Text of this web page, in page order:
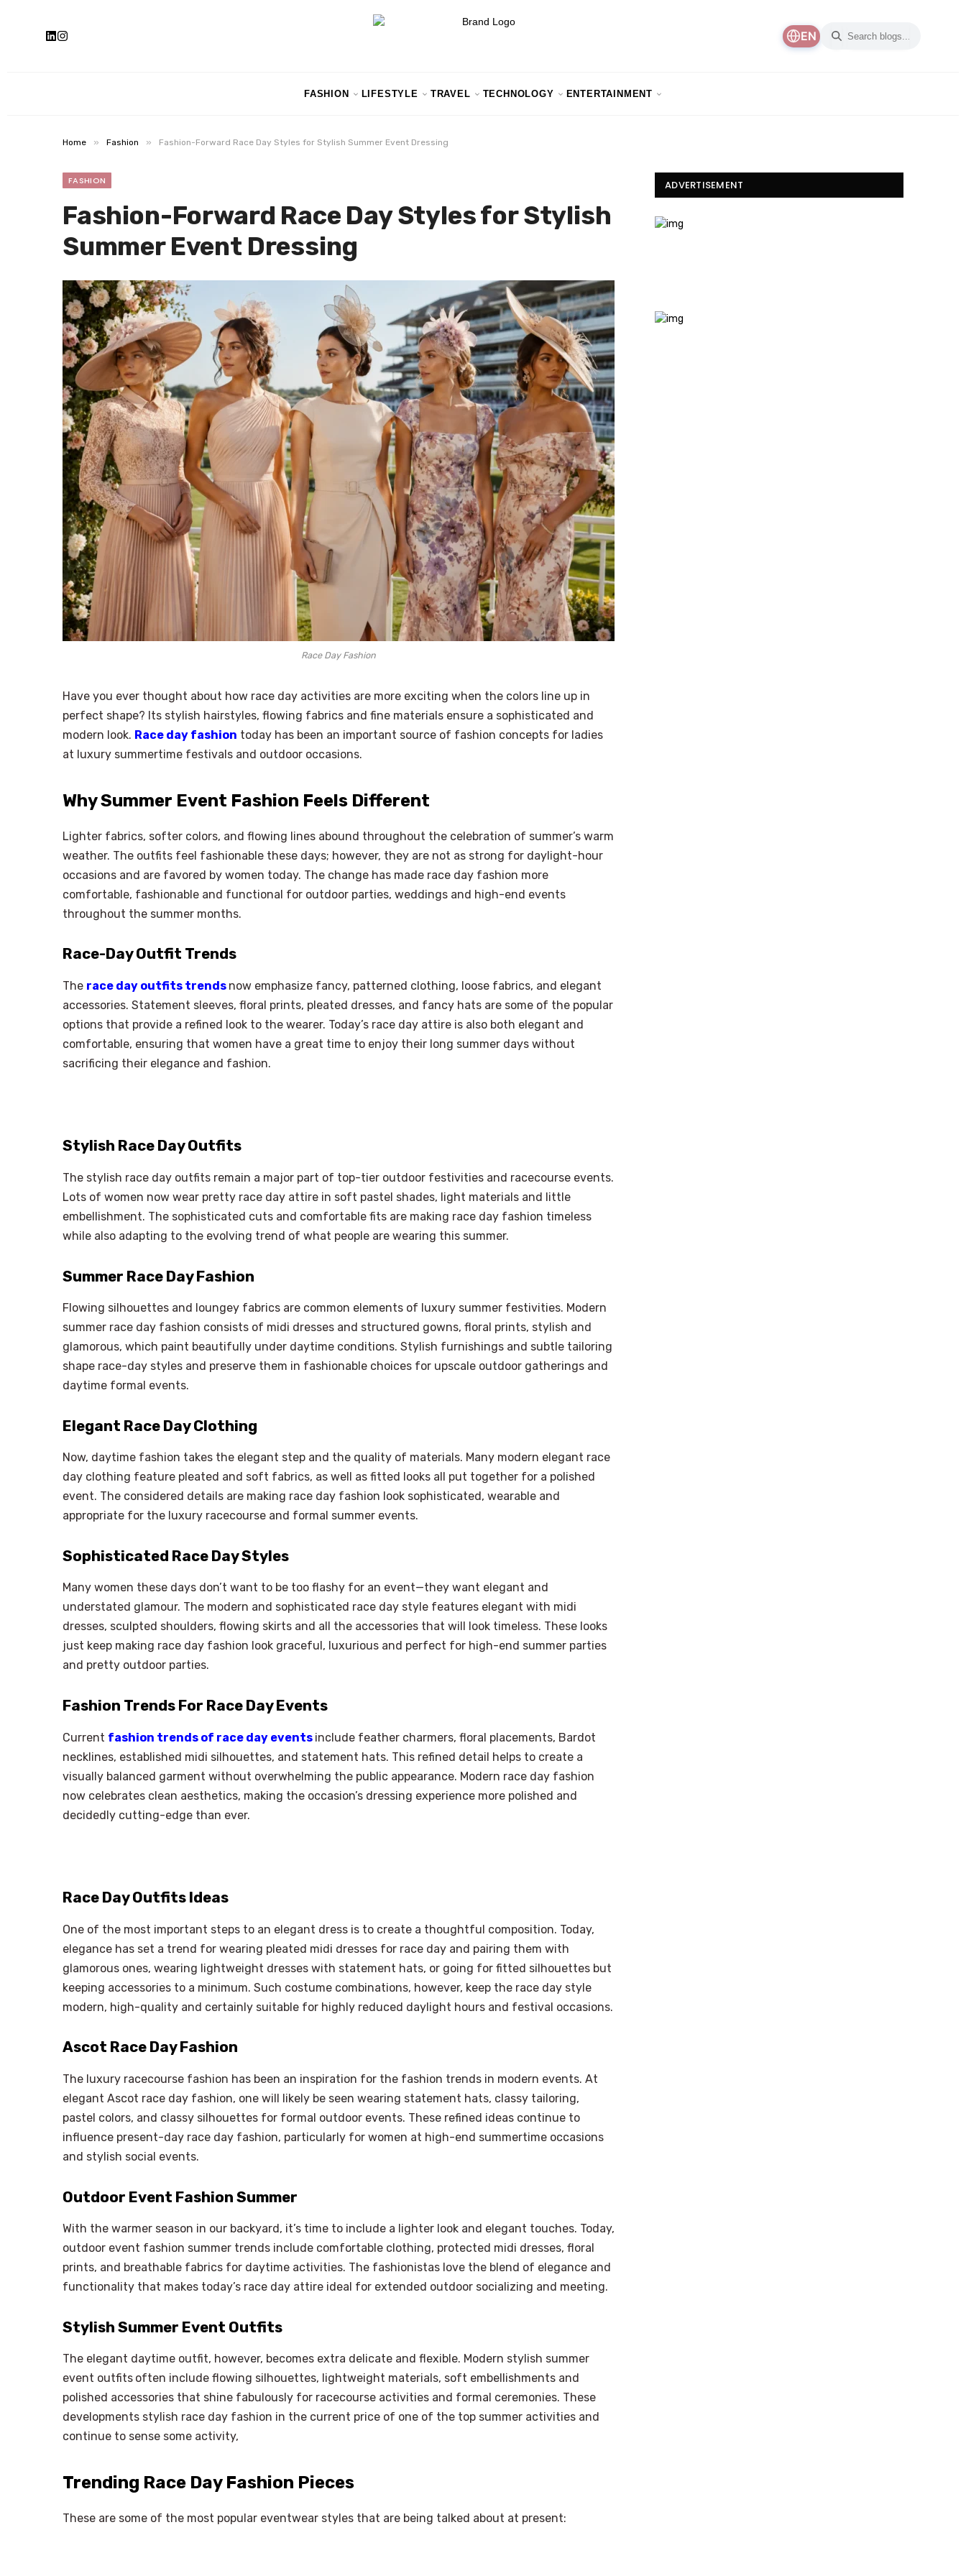
EN
FASHION LIFESTYLE TRAVEL TECHNOLOGY ENTERTAINMENT
Home » Fashion » Fashion-Forward Race Day Styles for Stylish Summer Event Dressing
FASHION
Fashion-Forward Race Day Styles for Stylish
Summer Event Dressing
Race Day Fashion
Have you ever thought about how race day activities are more exciting when the colors line up in
perfect shape? Its stylish hairstyles, flowing fabrics and fine materials ensure a sophisticated and
modern look. Race day fashion today has been an important source of fashion concepts for ladies
at luxury summertime festivals and outdoor occasions.
Why Summer Event Fashion Feels Different
Lighter fabrics, softer colors, and flowing lines abound throughout the celebration of summer’s warm
weather. The outfits feel fashionable these days; however, they are not as strong for daylight-hour
occasions and are favored by women today. The change has made race day fashion more
comfortable, fashionable and functional for outdoor parties, weddings and high-end events
throughout the summer months.
Race-Day Outfit Trends
The race day outfits trends now emphasize fancy, patterned clothing, loose fabrics, and elegant
accessories. Statement sleeves, floral prints, pleated dresses, and fancy hats are some of the popular
options that provide a refined look to the wearer. Today’s race day attire is also both elegant and
comfortable, ensuring that women have a great time to enjoy their long summer days without
sacrificing their elegance and fashion.
Stylish Race Day Outfits
The stylish race day outfits remain a major part of top-tier outdoor festivities and racecourse events.
Lots of women now wear pretty race day attire in soft pastel shades, light materials and little
embellishment. The sophisticated cuts and comfortable fits are making race day fashion timeless
while also adapting to the evolving trend of what people are wearing this summer.
Summer Race Day Fashion
Flowing silhouettes and loungey fabrics are common elements of luxury summer festivities. Modern
summer race day fashion consists of midi dresses and structured gowns, floral prints, stylish and
glamorous, which paint beautifully under daytime conditions. Stylish furnishings and subtle tailoring
shape race-day styles and preserve them in fashionable choices for upscale outdoor gatherings and
daytime formal events.
Elegant Race Day Clothing
Now, daytime fashion takes the elegant step and the quality of materials. Many modern elegant race
day clothing feature pleated and soft fabrics, as well as fitted looks all put together for a polished
event. The considered details are making race day fashion look sophisticated, wearable and
appropriate for the luxury racecourse and formal summer events.
Sophisticated Race Day Styles
Many women these days don’t want to be too flashy for an event—they want elegant and
understated glamour. The modern and sophisticated race day style features elegant with midi
dresses, sculpted shoulders, flowing skirts and all the accessories that will look timeless. These looks
just keep making race day fashion look graceful, luxurious and perfect for high-end summer parties
and pretty outdoor parties.
Fashion Trends For Race Day Events
Current fashion trends of race day events include feather charmers, floral placements, Bardot
necklines, established midi silhouettes, and statement hats. This refined detail helps to create a
visually balanced garment without overwhelming the public appearance. Modern race day fashion
now celebrates clean aesthetics, making the occasion’s dressing experience more polished and
decidedly cutting-edge than ever.
Race Day Outfits Ideas
One of the most important steps to an elegant dress is to create a thoughtful composition. Today,
elegance has set a trend for wearing pleated midi dresses for race day and pairing them with
glamorous ones, wearing lightweight dresses with statement hats, or going for fitted silhouettes but
keeping accessories to a minimum. Such costume combinations, however, keep the race day style
modern, high-quality and certainly suitable for highly reduced daylight hours and festival occasions.
Ascot Race Day Fashion
The luxury racecourse fashion has been an inspiration for the fashion trends in modern events. At
elegant Ascot race day fashion, one will likely be seen wearing statement hats, classy tailoring,
pastel colors, and classy silhouettes for formal outdoor events. These refined ideas continue to
influence present-day race day fashion, particularly for women at high-end summertime occasions
and stylish social events.
Outdoor Event Fashion Summer
With the warmer season in our backyard, it’s time to include a lighter look and elegant touches. Today,
outdoor event fashion summer trends include comfortable clothing, protected midi dresses, floral
prints, and breathable fabrics for daytime activities. The fashionistas love the blend of elegance and
functionality that makes today’s race day attire ideal for extended outdoor socializing and meeting.
Stylish Summer Event Outfits
The elegant daytime outfit, however, becomes extra delicate and flexible. Modern stylish summer
event outfits often include flowing silhouettes, lightweight materials, soft embellishments and
polished accessories that shine fabulously for racecourse activities and formal ceremonies. These
developments stylish race day fashion in the current price of one of the top summer activities and
continue to sense some activity,
Trending Race Day Fashion Pieces
These are some of the most popular eventwear styles that are being talked about at present:
ADVERTISEMENT
Select Language